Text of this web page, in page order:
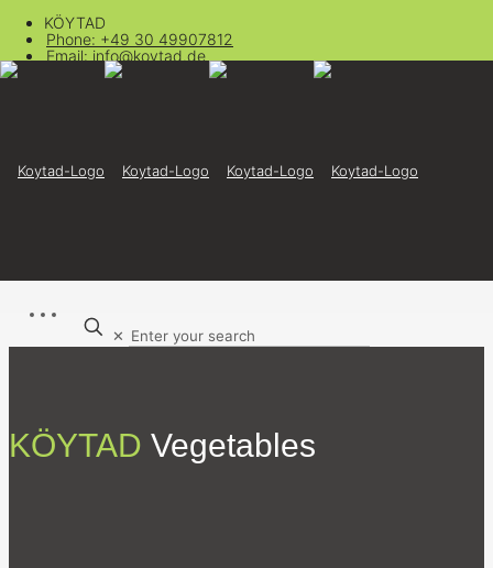
KÖYTAD
Phone: +49 30 49907812
Email: info@koytad.de
✕
KÖYTAD Vegetables